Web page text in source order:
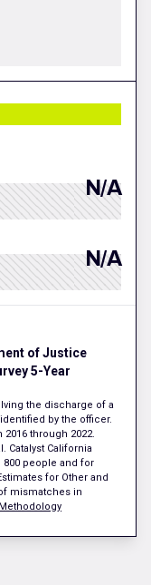
N/A
N/A
of Justice
5-Year
the discharge of a
by the officer.
through 2022.
Catalyst California
people and for
for Other and
mismatches in